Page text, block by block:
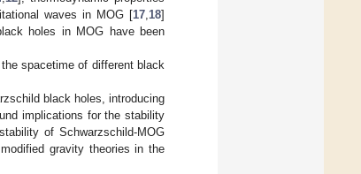
waves in MOG [17,18]
holes in MOG have been
spacetime of different black
black holes, introducing
implications for the stability
of Schwarzschild-MOG
gravity theories in the